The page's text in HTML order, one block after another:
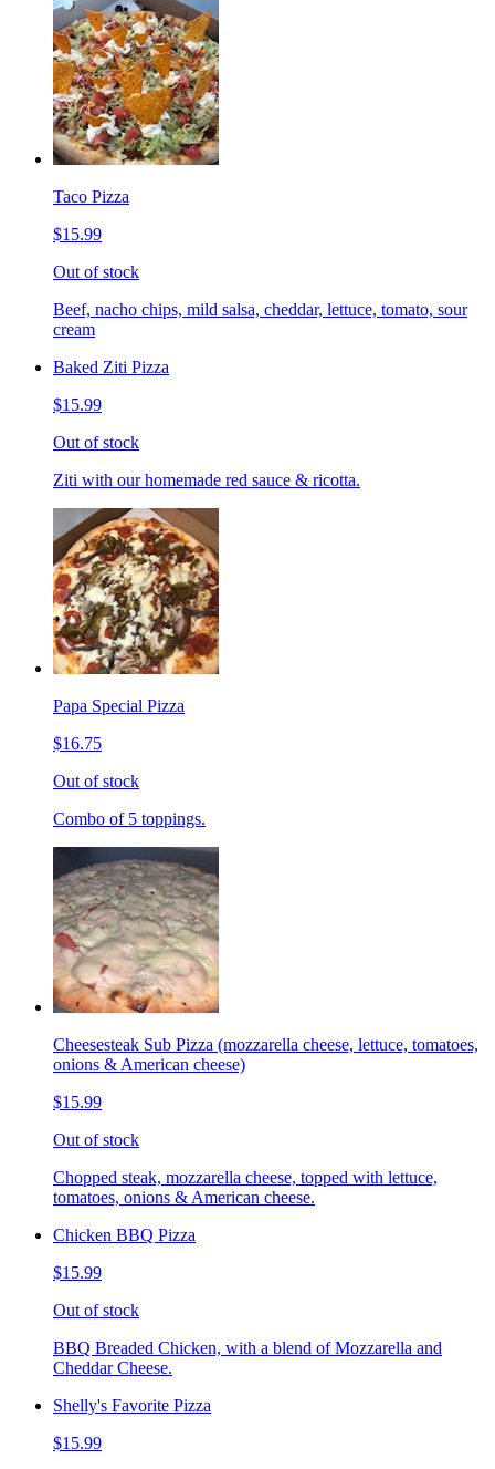
Taco Pizza
$15.99
Out of stock
Beef, nacho chips, mild salsa, cheddar, lettuce, tomato, sour
cream
Baked Ziti Pizza
$15.99
Out of stock
Ziti with our homemade red sauce & ricotta.
Papa Special Pizza
$16.75
Out of stock
Combo of 5 toppings.
Cheesesteak Sub Pizza (mozzarella cheese, lettuce, tomatoes,
onions & American cheese)
$15.99
Out of stock
Chopped steak, mozzarella cheese, topped with lettuce,
tomatoes, onions & American cheese.
Chicken BBQ Pizza
$15.99
Out of stock
BBQ Breaded Chicken, with a blend of Mozzarella and
Cheddar Cheese.
Shelly's Favorite Pizza
$15.99